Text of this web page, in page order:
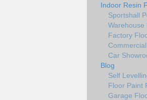
Indoor Resin
Sportshall
Warehouse
Factory
Car
Blog
Self
Floor Paint
Garage